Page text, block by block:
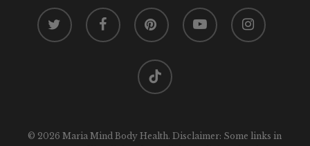
twitter facebook pinterest youtube instagram
tiktok
© 2026 Maria Mind Body Health. Disclaimer: Some links in